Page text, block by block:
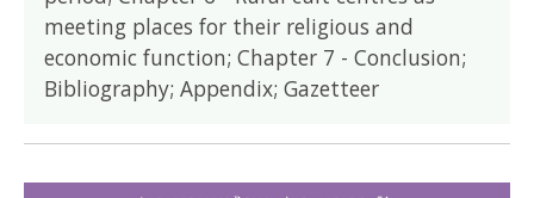
meeting places for their religious and
economic function; Chapter 7 - Conclusion;
Bibliography; Appendix; Gazetteer